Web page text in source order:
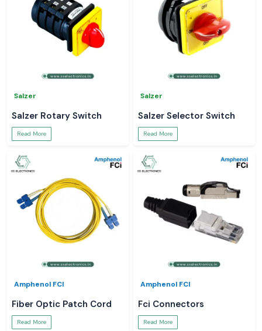
Salzer
Salzer Rotary Switch
Read More
Salzer
Salzer Selector Switch
Read More
Amphenol FCI
Fiber Optic Patch Cord
Read More
Amphenol FCI
Fci Connectors
Read More